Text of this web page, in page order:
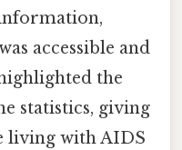
accessible and
the
statistics, giving
living with AIDS